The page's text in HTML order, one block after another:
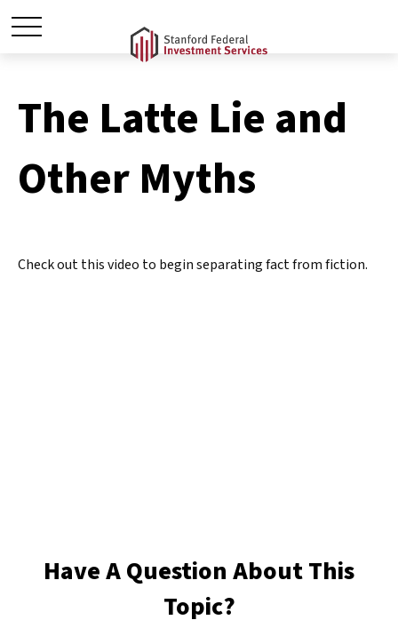
The Latte Lie and
Other Myths
Check out this video to begin separating fact from fiction.
Have A Question About This
Topic?